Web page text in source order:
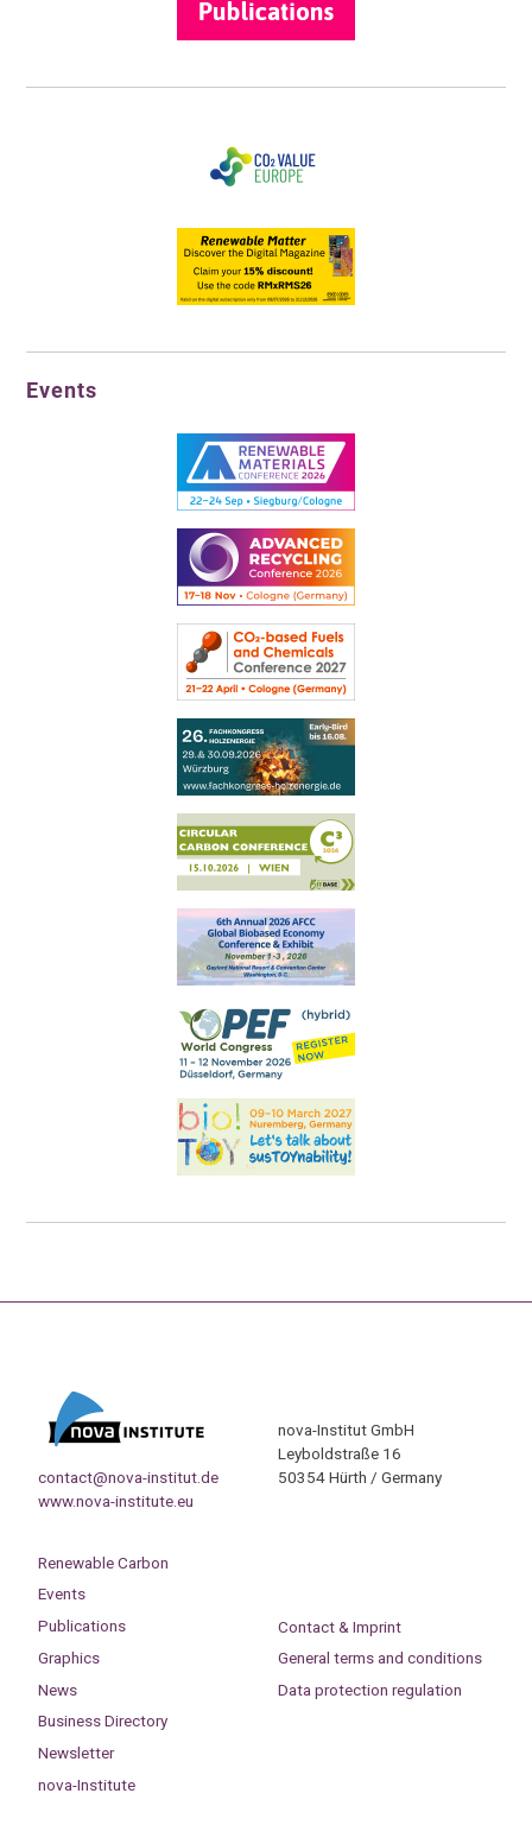
Events
contact@nova-institut.de
www.nova-institute.eu
nova-Institut GmbH
Leyboldstraße 16
50354 Hürth / Germany
Renewable Carbon
Events
Publications
Graphics
News
Business Directory
Newsletter
nova-Institute
Contact & Imprint
General terms and conditions
Data protection regulation